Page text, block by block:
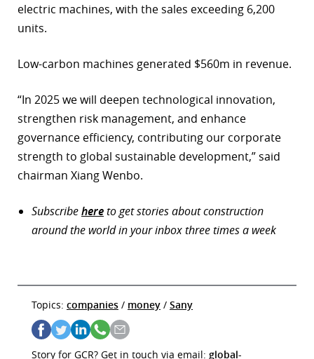
electric machines, with the sales exceeding 6,200
units.
Low-carbon machines generated $560m in revenue.
“In 2025 we will deepen technological innovation,
strengthen risk management, and enhance
governance efficiency, contributing our corporate
strength to global sustainable development,” said
chairman Xiang Wenbo.
Subscribehereto get stories about construction
around the world in your inbox three times a week
Topics: companies / money / Sany
Story for GCR? Get in touch via email: global-